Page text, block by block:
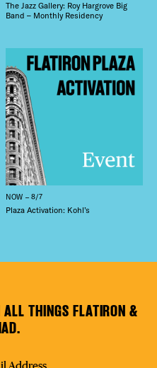
The Jazz Gallery: Roy Hargrove Big
Band – Monthly Residency
NOW – 8/7
Plaza Activation: Kohl’s
ALL THINGS FLATIRON &